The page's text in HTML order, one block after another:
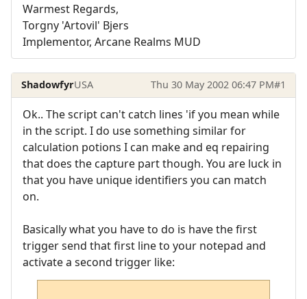
Warmest Regards,
Torgny 'Artovil' Bjers
Implementor, Arcane Realms MUD
ShadowfyrUSA Thu 30 May 2002 06:47 PM#1
Ok.. The script can't catch lines 'if you mean while
in the script. I do use something similar for
calculation potions I can make and eq repairing
that does the capture part though. You are luck in
that you have unique identifiers you can match
on.
Basically what you have to do is have the first
trigger send that first line to your notepad and
activate a second trigger like: